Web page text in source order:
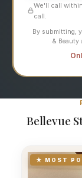
We'll call
call.
By submitting,
& Beauty
Bellevue
★ MOST